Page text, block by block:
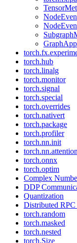
torch.hub
torch.linalg
torch.monitor
torch.signal
torch.special
torch.overrides
torch.nativert
torch.package
torch.profiler
torch.nn.init
torch.nn.attention
torch.onnx
torch.optim
Complex
DDP
Quantization
Distributed
torch.random
torch.masked
torch.nested
torch.Size